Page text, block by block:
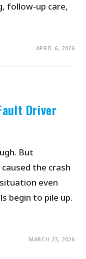
follow-up care,
APRIL 6, 2026
Driver
But
the crash
even
begin to pile up.
MARCH 23, 2026